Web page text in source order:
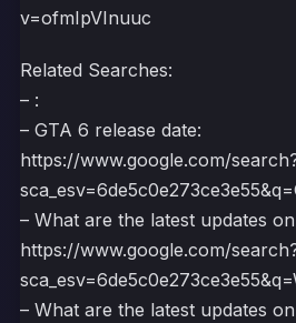
v=ofmIpVInuuc
Related Searches:
– :
– GTA 6 release date:
https://www.google.com/
– What are the latest updates
https://www.google.com/
– What are the latest updates